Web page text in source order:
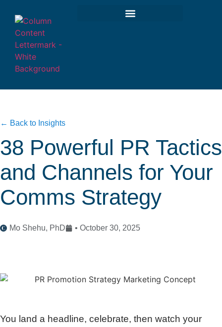
← Back to Insights
38 Powerful PR Tactics
and Channels for Your
Comms Strategy
Mo Shehu, PhD • October 30, 2025
You land a headline, celebrate, then watch your